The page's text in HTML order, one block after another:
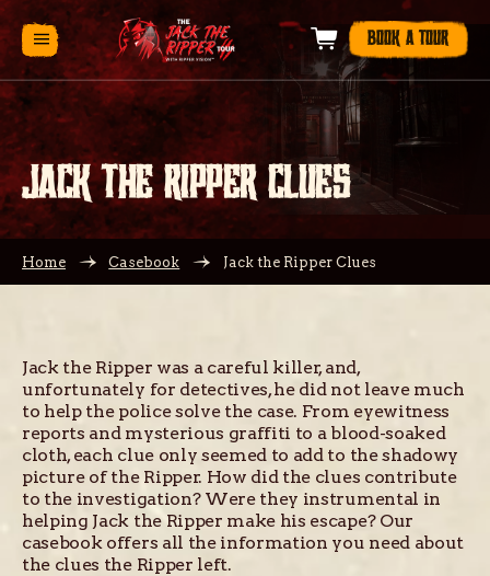
BOOK A TOUR
JACK THE RIPPER CLUES
Home Casebook Jack the Ripper Clues
Jack the Ripper was a careful killer, and,
unfortunately for detectives, he did not leave much
to help the police solve the case. From eyewitness
reports and mysterious graffiti to a blood-soaked
cloth, each clue only seemed to add to the shadowy
picture of the Ripper. How did the clues contribute
to the investigation? Were they instrumental in
helping Jack the Ripper make his escape? Our
casebook offers all the information you need about
the clues the Ripper left.